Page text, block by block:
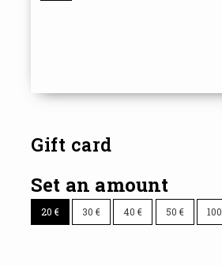
Gift card
Set an amount
20 € 30€ 40€ 50 € 100